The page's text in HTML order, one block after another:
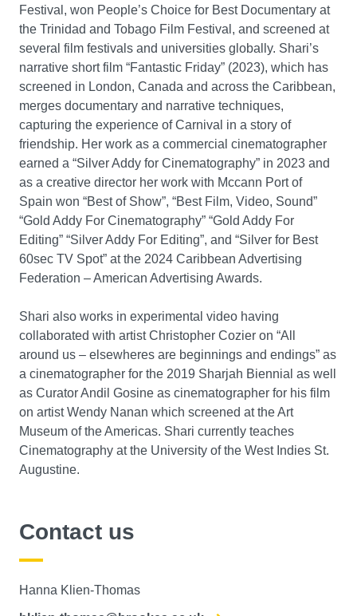
Festival, won People’s Choice for Best Documentary at
the Trinidad and Tobago Film Festival, and screened at
several film festivals and universities globally. Shari’s
narrative short film “Fantastic Friday” (2023), which has
screened in London, Canada and across the Caribbean,
merges documentary and narrative techniques,
capturing the experience of Carnival in a story of
friendship. Her work as a commercial cinematographer
earned a “Silver Addy for Cinematography” in 2023 and
as a creative director her work with Mccann Port of
Spain won “Best of Show”, “Best Film, Video, Sound”
“Gold Addy For Cinematography” “Gold Addy For
Editing” “Silver Addy For Editing”, and “Silver for Best
60sec TV Spot” at the 2024 Caribbean Advertising
Federation – American Advertising Awards.
Shari also works in experimental video having
collaborated with artist Christopher Cozier on “All
around us – elsewheres are beginnings and endings” as
a cinematographer for the 2019 Sharjah Biennial as well
as Curator Andil Gosine as cinematographer for his film
on artist Wendy Nanan which screened at the Art
Museum of the Americas. Shari currently teaches
Cinematography at the University of the West Indies St.
Augustine.
Contact us
Hanna Klien-Thomas